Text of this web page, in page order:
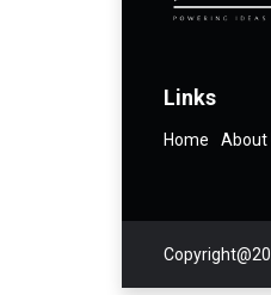
Links
Home About